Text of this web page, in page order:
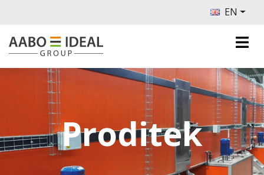
EN
Proditek